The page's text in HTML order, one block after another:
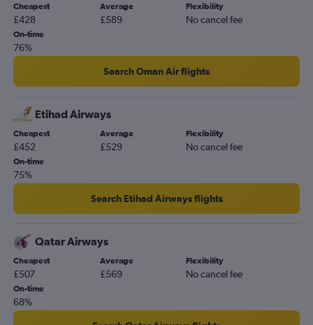
Cheapest
£428
Average
£589
Flexibility
No cancel fee
On-time
76%
Search Oman Air flights
Etihad Airways
Cheapest
£452
Average
£529
Flexibility
No cancel fee
On-time
75%
Search Etihad Airways flights
Qatar Airways
Cheapest
£507
Average
£569
Flexibility
No cancel fee
On-time
68%